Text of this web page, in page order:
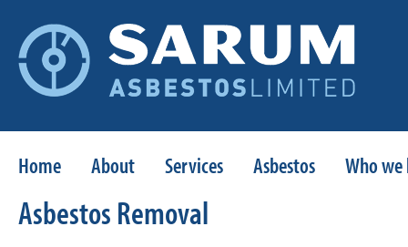
Home About Services Asbestos Who
Asbestos Removal